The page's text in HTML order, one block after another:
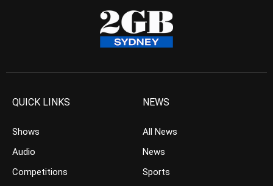
QUICK LINKS
Shows
Audio
Competitions
NEWS
All News
News
Sports